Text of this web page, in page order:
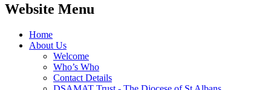
Website Menu
Home
About Us
Welcome
Who’s Who
Contact Details